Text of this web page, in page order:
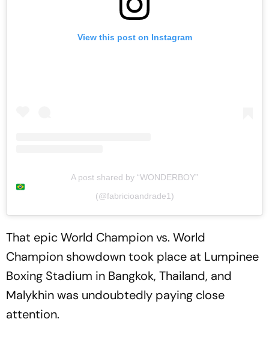
View this post on Instagram
A post shared by “WONDERBOY”
(@fabricioandrade1)
That epic World Champion vs. World
Champion showdown took place at Lumpinee
Boxing Stadium in Bangkok, Thailand, and
Malykhin was undoubtedly paying close
attention.